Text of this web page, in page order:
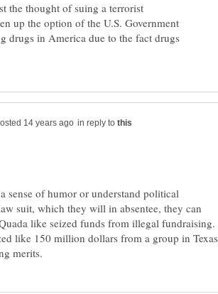
the thought of suing a terrorist
up the option of the U.S. Government
drugs in America due to the fact drugs
in reply to
sense of humor or understand political
suit, which they will in absentee, they can
like seized funds from illegal fundraising.
like 150 million dollars from a group in